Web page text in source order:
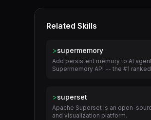
Related Skills
>supermemory
Add persistent memory to AI
Supermemory API -- the #1
>superset
Apache Superset is an open-
and visualization platform.